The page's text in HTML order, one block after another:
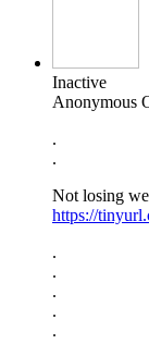
Inactive
Anonymous
.
.
Not losing
https://
.
.
.
.
.